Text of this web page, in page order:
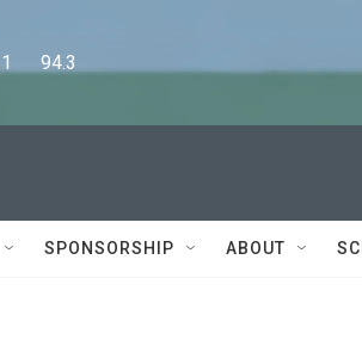
94.3
SPONSORSHIP ABOUT